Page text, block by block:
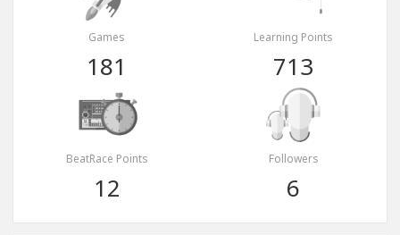
Games
181
Learning Points
713
BeatRace Points
12
Followers
6